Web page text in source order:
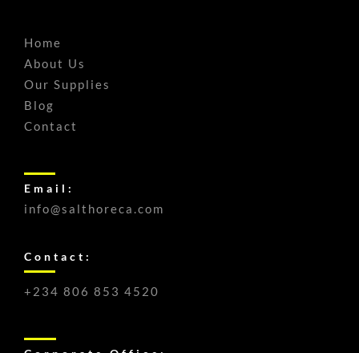
Home
About Us
Our Supplies
Blog
Contact
Email:
info@salthoreca.com
Contact:
+234 806 853 4520